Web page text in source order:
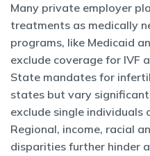
Many private employer
treatments as medically
programs, like Medicaid
exclude coverage for IVF
State mandates for
states but vary
exclude single individuals
Regional, income, racial
disparities further hinder